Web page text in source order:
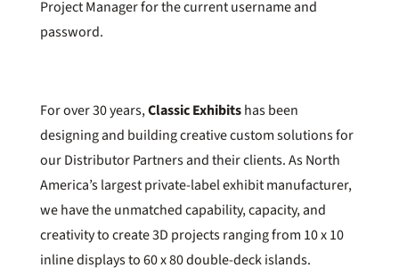
Project Manager for the current username and
password.
For over 30 years,Classic Exhibitshas been
designing and building creative custom solutions for
our Distributor Partners and their clients. As North
America’s largest private-label exhibit manufacturer,
we have the unmatched capability, capacity, and
creativity to create 3D projects ranging from 10 x 10
inline displays to 60 x 80 double-deck islands.